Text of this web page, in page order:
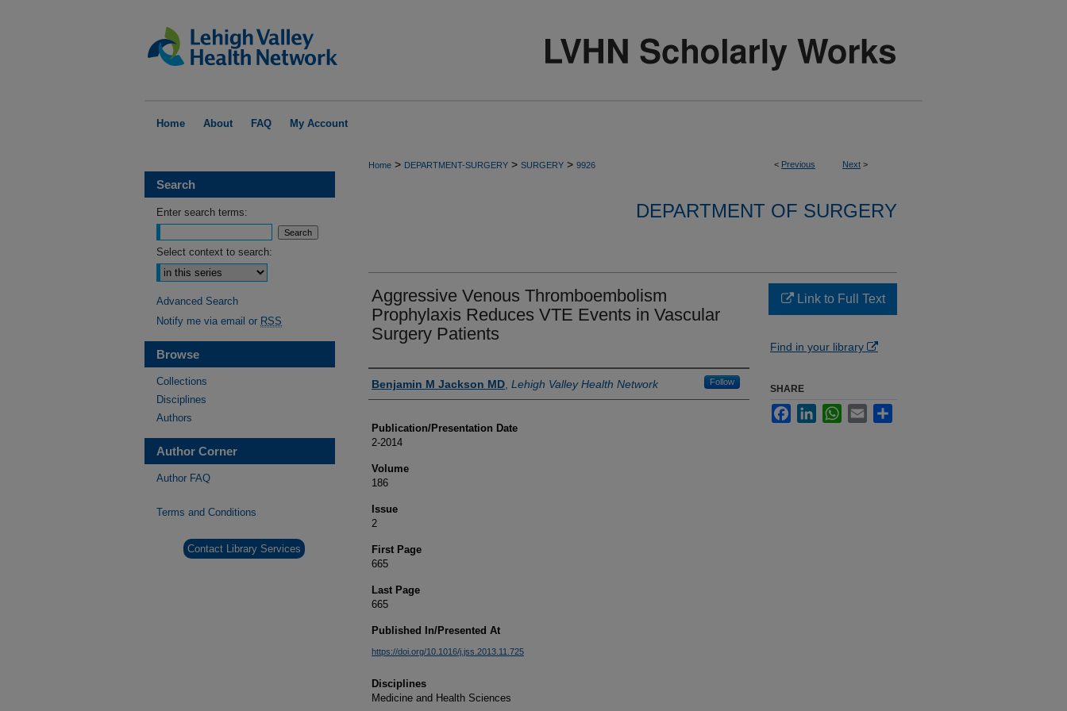
Home About FAQ My Account
< Previous Next >
Home > DEPARTMENT-SURGERY > SURGERY > 9926
DEPARTMENT OF SURGERY
Aggressive Venous Thromboembolism
Prophylaxis Reduces VTE Events in Vascular
Surgery Patients
Authors
Benjamin M Jackson MD Lehigh Valley Health Network Follow
Publication/Presentation Date
2-2014
Volume
186
Issue
2
First Page
665
Last Page
665
Published In/Presented At
https://doi.org/10.1016/j.jss.2013.11.725
Disciplines
Medicine and Health Sciences
Link to Full Text
Find in your library
SHARE
FacebookLinkedInWhatsApp
Email
Search
Enter search terms:
Select context to search:
Advanced Search
Notify me via email or RSS
Browse
Collections
Disciplines
Authors
Author Corner
Author FAQ
Terms and Conditions
Contact Library Services